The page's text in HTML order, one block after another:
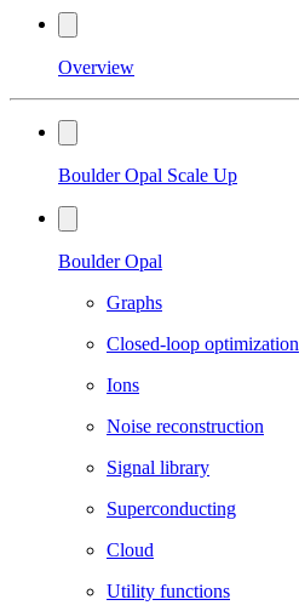
Overview
Boulder Opal Scale Up
Boulder Opal
Graphs
Closed-loop optimization
Ions
Noise reconstruction
Signal library
Superconducting
Cloud
Utility functions